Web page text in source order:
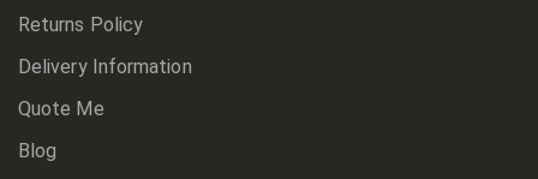
Returns Policy
Delivery Information
Quote Me
Blog